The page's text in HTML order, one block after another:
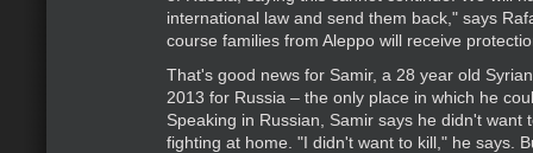
international law and send them back," says
course families from Aleppo will receive
That's good news for Samir, a 28 year old
2013 for Russia – the only place in which he
Speaking in Russian, Samir says he didn't want
fighting at home. "I didn't want to kill," he says.